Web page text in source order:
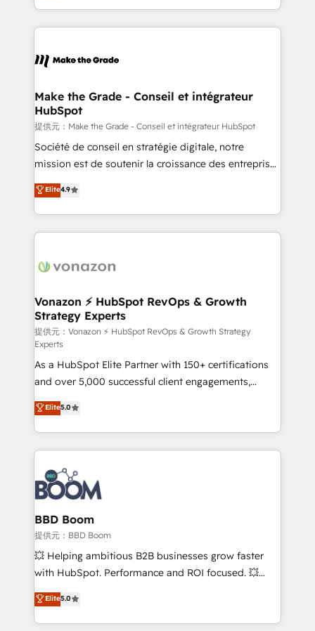
accelerate growth, improve operational efficiency,
and ensure faster time to value on HubSpot. What
day one, our team takes the time to deeply
strategies that deliver impactful results. Our mission
is to empower you to unlock HubSpot’s full potential
—faster. Through expert training, unmatched
responsiveness, and ongoing support, we equip
your team to adopt new systems with confidence
customer engagement.
Make the Grade - Conseil et intégrateur
HubSpot
提供元：Make the Grade - Conseil et intégrateur HubSpot
Société de conseil en stratégie digitale, notre
mission est de soutenir la croissance des entreprises
B2B à travers l’acquisition de nouveaux clients,
l'intégration CRM et le développement des revenus
auprès de vos comptes existants. En France et à
l'international, nous travaillons avec des ETI
delà d’une simple transformation digitale et des
➤ L’intégration de CRM et de méthodologie RevOps
pour aligner les équipes marketing, commerciales et
support client (data migration, synchronisation API,
audit et maintenance) ➤ La création de sites internet
de conversion qui transforment les visiteurs en
opportunités d'affaires ➤ La mise en place de
stratégies d'acquisition marketing (SEO, SEA,
inbound, automatisation marketing, ABM, IA,
emailing) Informations clés : - 10 ans d'expérience -
100+ intégrations CRM HubSpot réussies - 40
experts conseil - 150 certifications HubSpot
cumulées
Elite4.9
Vonazon ⚡ HubSpot RevOps & Growth
Strategy Experts
提供元：Vonazon ⚡ HubSpot RevOps & Growth Strategy
Experts
As a HubSpot Elite Partner with 150+ certifications
and over 5,000 successful client engagements,
Vonazon turns marketing complexity into
measurable, scalable growth. From onboarding to
enterprise-grade campaigns, our in-house team
builds scalable strategies that drive long-term
revenue. ⚙️ HubSpot Integration & Optimization •
Seamless CRM, CMS, and automation setup •
Complex platform migrations and data cleanups •
Custom APIs and third-party integrations 📈 End-to-
End Revenue Acceleration • Lifecycle marketing and
pipeline growth programs • Sales enablement tools
and CRM optimization • Retention strategies with
Execution • 750+ onboardings and 2,000+
implementations • Deep expertise across marketing,
Elite5.0
BBD Boom
提供元：BBD Boom
💥 Helping ambitious B2B businesses grow faster
with HubSpot. Performance and ROI focused. 💥
BBD Boom is the HubSpot partner that can help you
to HubSpot Better. We work with your teams to
solve all your HubSpot challenges and improve user
Elite5.0